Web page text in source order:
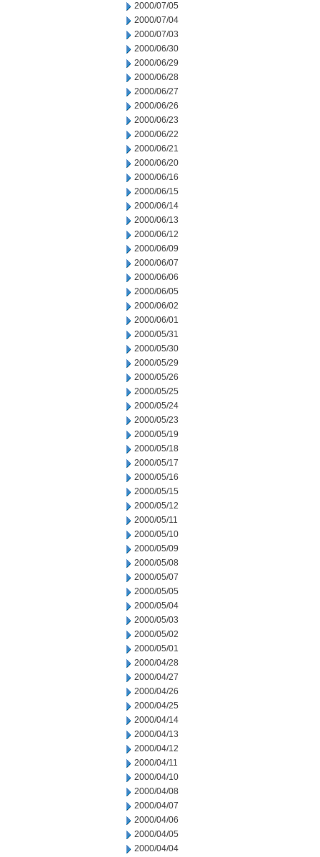
2000/07/05
2000/07/04
2000/07/03
2000/06/30
2000/06/29
2000/06/28
2000/06/27
2000/06/26
2000/06/23
2000/06/22
2000/06/21
2000/06/20
2000/06/16
2000/06/15
2000/06/14
2000/06/13
2000/06/12
2000/06/09
2000/06/07
2000/06/06
2000/06/05
2000/06/02
2000/06/01
2000/05/31
2000/05/30
2000/05/29
2000/05/26
2000/05/25
2000/05/24
2000/05/23
2000/05/19
2000/05/18
2000/05/17
2000/05/16
2000/05/15
2000/05/12
2000/05/11
2000/05/10
2000/05/09
2000/05/08
2000/05/07
2000/05/05
2000/05/04
2000/05/03
2000/05/02
2000/05/01
2000/04/28
2000/04/27
2000/04/26
2000/04/25
2000/04/14
2000/04/13
2000/04/12
2000/04/11
2000/04/10
2000/04/08
2000/04/07
2000/04/06
2000/04/05
2000/04/04